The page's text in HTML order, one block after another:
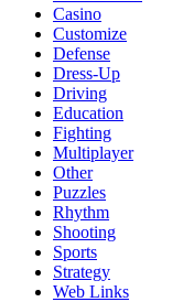
Casino
Customize
Defense
Dress-Up
Driving
Education
Fighting
Multiplayer
Other
Puzzles
Rhythm
Shooting
Sports
Strategy
Web Links